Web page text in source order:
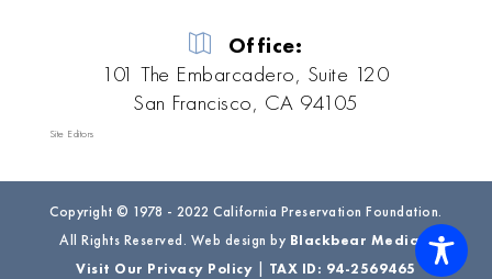
Office:
101 The Embarcadero, Suite 120
San Francisco, CA 94105
Site Editors
Copyright © 1978 - 2022 California Preservation Foundation.
All Rights Reserved. Web design by Blackbear Media|
Visit Our Privacy Policy
TAX ID: 94-2569465